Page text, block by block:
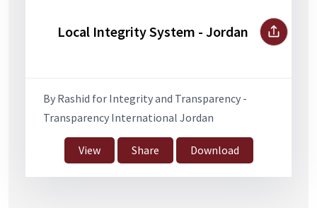
Local Integrity System - Jordan
By Rashid for Integrity and Transparency -
Transparency International Jordan
View Share Download